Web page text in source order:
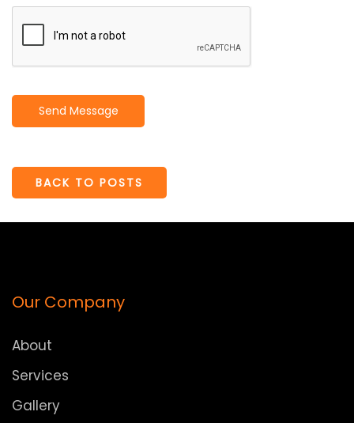
Send Message
BACK TO POSTS
Our Company
About
Services
Gallery